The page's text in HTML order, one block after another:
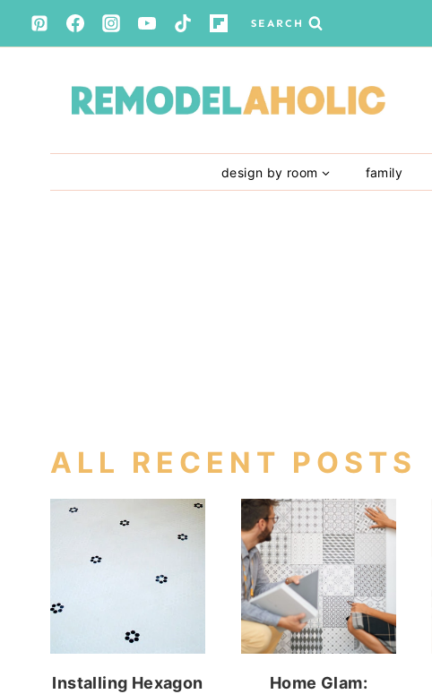
Skip
to
SEARCH
design by room family
ALL RECENT POSTS
Installing Hexagon
Home Glam: